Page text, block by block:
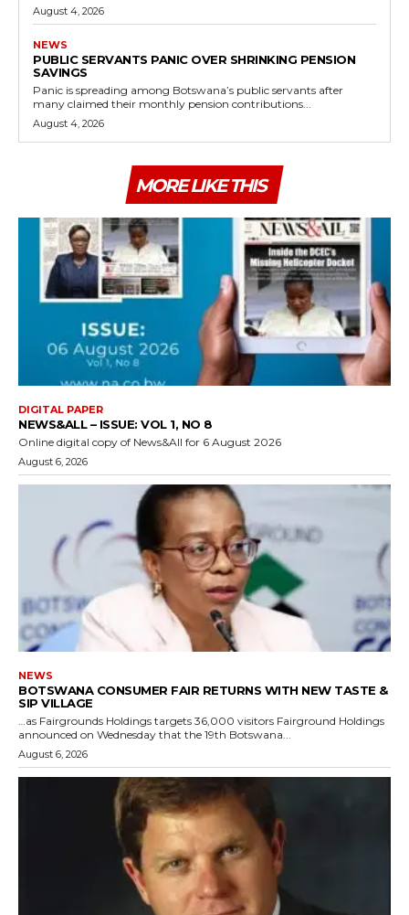
August 4, 2026
NEWS
PUBLIC SERVANTS PANIC OVER SHRINKING PENSION
SAVINGS
Panic is spreading among Botswana’s public servants after
many claimed their monthly pension contributions...
August 4, 2026
MORE LIKE THIS
DIGITAL PAPER
NEWS&ALL – ISSUE: VOL 1, NO 8
Online digital copy of News&All for 6 August 2026
August 6, 2026
NEWS
BOTSWANA CONSUMER FAIR RETURNS WITH NEW TASTE &
SIP VILLAGE
…as Fairgrounds Holdings targets 36,000 visitors Fairground Holdings
announced on Wednesday that the 19th Botswana...
August 6, 2026